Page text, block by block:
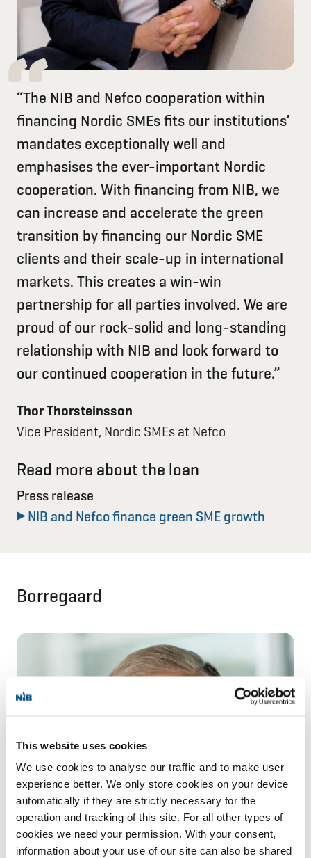
This website uses cookies
We use cookies to analyse our traffic and to make user
experience better. We only store cookies on your device
automatically if they are strictly necessary for the
operation and tracking of this site. For all other types of
cookies we need your permission. With your consent,
information about your use of our site can also be shared
“The NIB and Nefco cooperation within
financing Nordic SMEs fits our institutions’
mandates exceptionally well and
emphasises the ever-important Nordic
cooperation. With financing from NIB, we
can increase and accelerate the green
transition by financing our Nordic SME
clients and their scale-up in international
markets. This creates a win-win
partnership for all parties involved. We are
proud of our rock-solid and long-standing
relationship with NIB and look forward to
our continued cooperation in the future.”
Thor Thorsteinsson
Vice President, Nordic SMEs at Nefco
Read more about the loan
Press release
NIB and Nefco finance green SME growth
Borregaard